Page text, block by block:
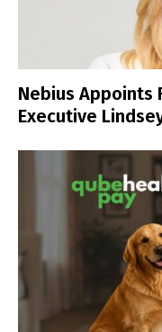
Nebius Appoints
Executive